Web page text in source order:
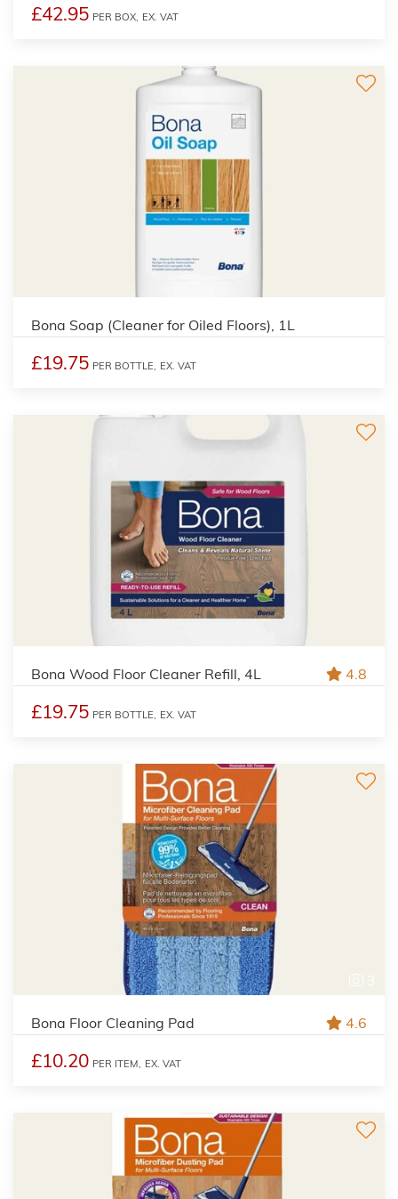
£42.95 PER BOX, EX. VAT
Bona Soap (Cleaner for Oiled Floors), 1L
£19.75 PER BOTTLE, EX. VAT
Bona Wood Floor Cleaner Refill, 4L 4.8
£19.75 PER BOTTLE, EX. VAT
3
Bona Floor Cleaning Pad 4.6
£10.20 PER ITEM, EX. VAT